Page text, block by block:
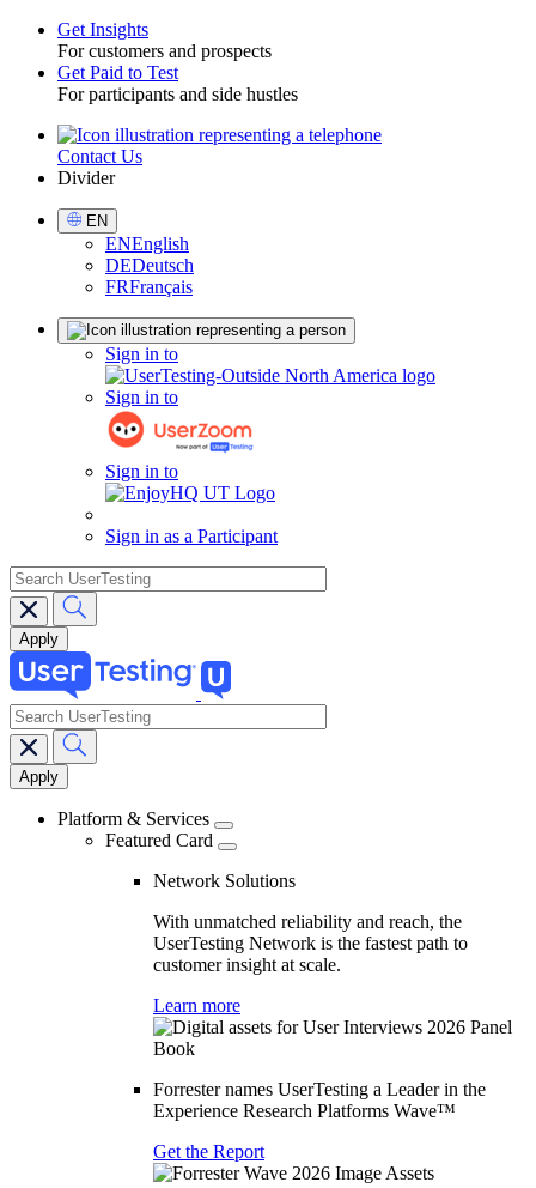
Toggle
Get Insights
For customers and prospects
Get Paid to Test
For participants and side hustles
UtilityContact Us
Divider
Select
Language
EN
ENEnglish
DEDeutsch
FRFrançais
Sign in to
Sign in to
Sign in to
Sign in as a Participant
search
Main
navigation
search
Platform & Services
Featured Card
Network Solutions
With unmatched reliability and reach, the
UserTesting Network is the fastest path to
customer insight at scale.
Learn more
Forrester names UserTesting a Leader in the
Experience Research Platforms Wave™
Get the Report